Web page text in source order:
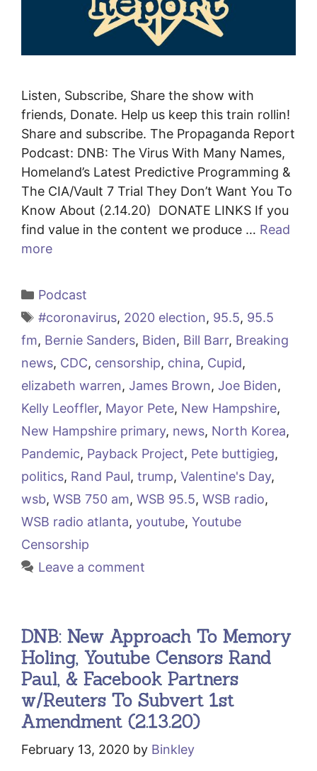
Listen, Subscribe, Share the show with
friends, Donate. Help us keep this train rollin!
Share and subscribe. The Propaganda Report
Podcast: DNB: The Virus With Many Names,
Homeland’s Latest Predictive Programming &
The CIA/Vault 7 Trial They Don’t Want You To
Know About (2.14.20) DONATE LINKS If you
find value in the content we produce … Read
more
Categories
Podcast
Tags
#coronavirus, 2020 election, 95.5, 95.5
fm, Bernie Sanders, Biden, Bill Barr, Breaking
news, CDC, censorship, china, Cupid,
elizabeth warren, James Brown, Joe Biden,
Kelly Leoffler, Mayor Pete, New Hampshire,
New Hampshire primary, news, North Korea,
Pandemic, Payback Project, Pete buttigieg,
politics, Rand Paul, trump, Valentine's Day,
wsb, WSB 750 am, WSB 95.5, WSB radio,
WSB radio atlanta, youtube, Youtube
Censorship
Leave a comment
DNB: New Approach To Memory
Holing, Youtube Censors Rand
Paul, & Facebook Partners
w/Reuters To Subvert 1st
Amendment (2.13.20)
February 13, 2020 by Binkley